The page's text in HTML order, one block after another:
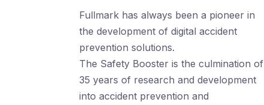
Fullmark has always been a pioneer in
the development of digital accident
prevention solutions.
The Safety Booster is the culmination of
35 years of research and development
into accident prevention and